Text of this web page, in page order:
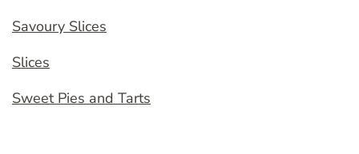
Savoury Slices
Slices
Sweet Pies and Tarts